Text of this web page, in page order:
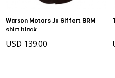
Warson Motors Jo Siffert BRM
shirt black
USD 139.00